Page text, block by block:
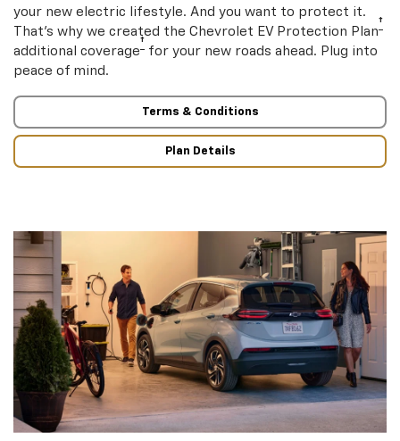
your new electric lifestyle. And you want to protect it.
That’s why we created the Chevrolet EV Protection Plan†
additional coverage† for your new roads ahead. Plug into
peace of mind.
Terms & Conditions
Plan Details